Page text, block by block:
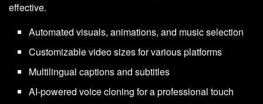
effective.
Automated visuals, animations, and music selection
Customizable video sizes for various platforms
Multilingual captions and subtitles
AI-powered voice cloning for a professional touch